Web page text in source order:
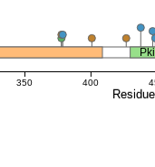
350 400